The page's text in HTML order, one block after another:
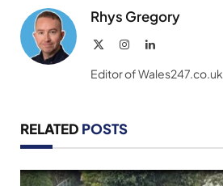
Rhys Gregory
InstagramLinkedIn
Editor of Wales247.co.uk
RELATED POSTS